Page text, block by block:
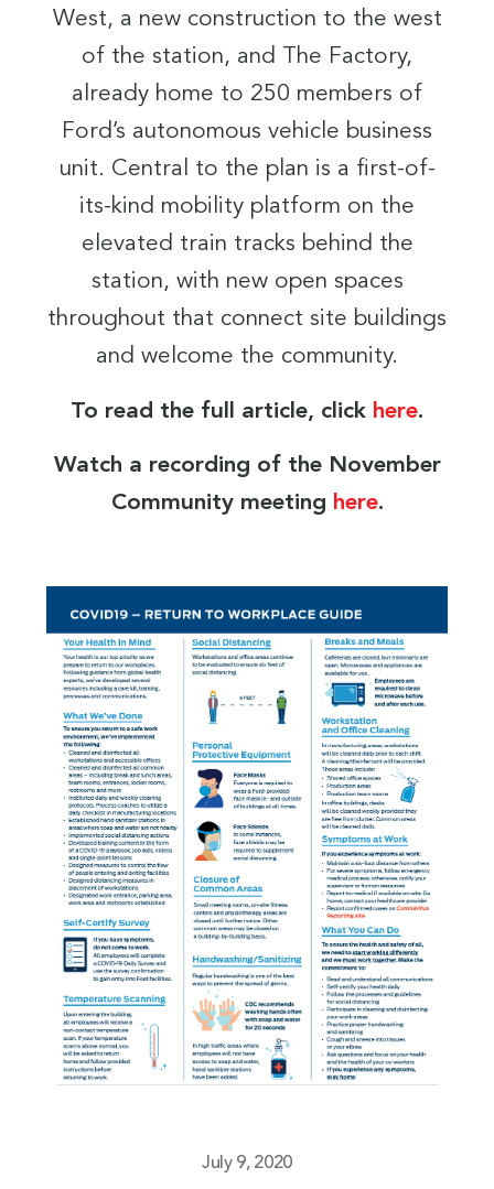
West, a new construction to the west
of the station, and The Factory,
already home to 250 members of
Ford’s autonomous vehicle business
unit. Central to the plan is a first-of-
its-kind mobility platform on the
elevated train tracks behind the
station, with new open spaces
throughout that connect site buildings
and welcome the community.
To read the full article, click here.
Watch a recording of the November
Community meeting here.
July 9, 2020